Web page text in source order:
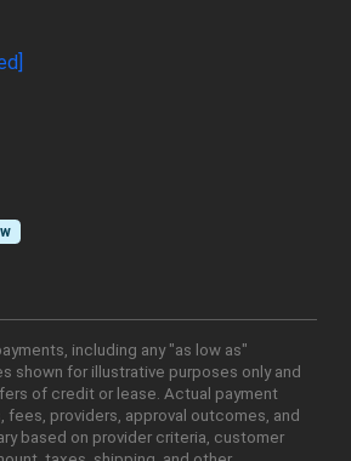
including any "as low as"
shown for illustrative purposes only and
of credit or lease. Actual payment
fees, providers, approval outcomes, and
based on provider criteria, customer